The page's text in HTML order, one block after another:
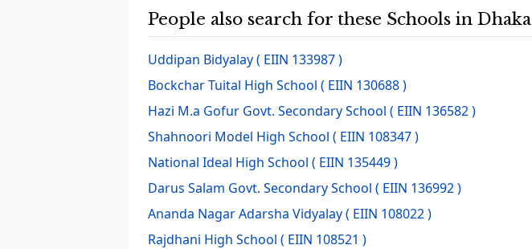
People also search for these Schools in Dhaka
Uddipan Bidyalay( EIIN 133987 )
Bockchar Tuital High School ( EIIN 130688 )
Hazi M.a Gofur Govt. Secondary School ( EIIN 136582 )
Shahnoori Model High School ( EIIN 108347 )
National Ideal High School ( EIIN 135449 )
Darus Salam Govt. Secondary School ( EIIN 136992 )
Ananda Nagar Adarsha Vidyalay( EIIN 108022 )
Rajdhani High School ( EIIN 108521 )